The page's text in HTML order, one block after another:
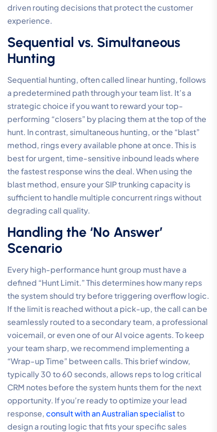
driven routing decisions that protect the customer
experience.
Sequential vs. Simultaneous
Hunting
Sequential hunting, often called linear hunting, follows
a predetermined path through your team list. It’s a
strategic choice if you want to reward your top-
performing “closers” by placing them at the top of the
hunt. In contrast, simultaneous hunting, or the “blast”
method, rings every available phone at once. This is
best for urgent, time-sensitive inbound leads where
the fastest response wins the deal. When using the
blast method, ensure your SIP trunking capacity is
sufficient to handle multiple concurrent rings without
degrading call quality.
Handling the ‘No Answer’
Scenario
Every high-performance hunt group must have a
defined “Hunt Limit.” This determines how many reps
the system should try before triggering overflow logic.
If the limit is reached without a pick-up, the call can be
seamlessly routed to a secondary team, a professional
voicemail, or even one of our AI voice agents. To keep
your team sharp, we recommend implementing a
“Wrap-up Time” between calls. This brief window,
typically 30 to 60 seconds, allows reps to log critical
CRM notes before the system hunts them for the next
opportunity. If you’re ready to optimize your lead
response,consult with an Australian specialistto
design a routing logic that fits your specific sales